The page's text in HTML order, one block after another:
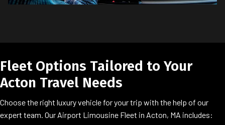
Fleet Options Tailored to Your
Acton Travel Needs
Choose the right luxury vehicle for your trip with the help of our
expert team. Our Airport Limousine Fleet in Acton, MA includes: